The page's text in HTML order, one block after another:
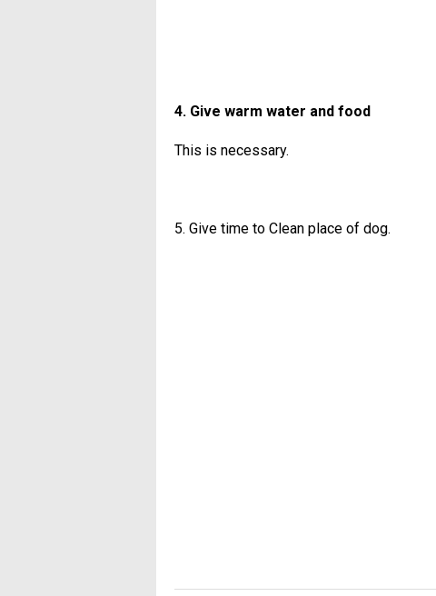
4. Give warm water and food
This is necessary.
5. Give time to Clean place of dog.